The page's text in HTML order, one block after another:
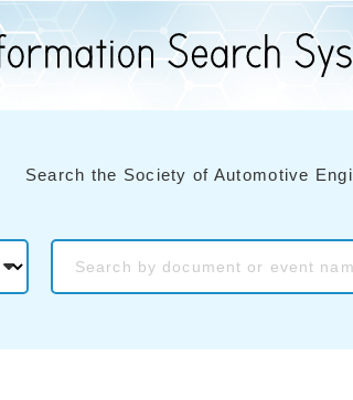
Search the Society of Automotive